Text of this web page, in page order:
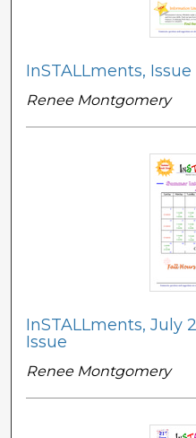
InSTALLments,
Renee Montgomery
InSTALLments, July
Issue
Renee Montgomery